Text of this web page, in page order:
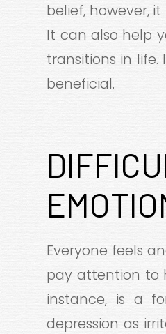
belief, however,
It can also help
transitions in
beneficial.
Everyone feels
pay attention to
instance, is a
depression as